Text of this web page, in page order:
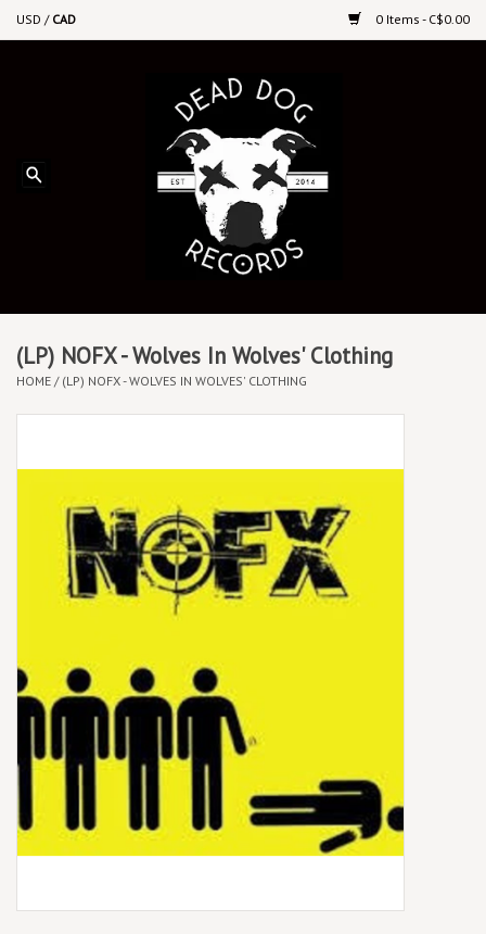
USD / CAD 0 Items - C$0.00
Upcoming Releases
Vinyl By Genre
Cassettes
Box Sets
Local Artists
Merch Table
Gift Cards
(LP) NOFX - Wolves In Wolves' Clothing
HOME / (LP) NOFX - WOLVES IN WOLVES' CLOTHING